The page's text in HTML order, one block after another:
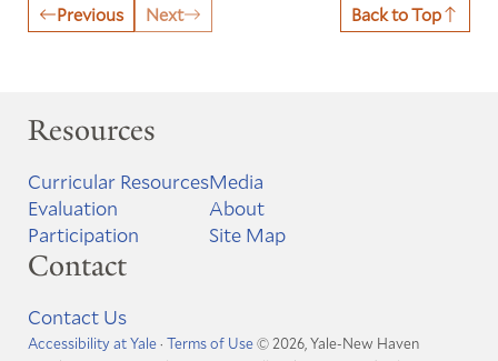
Previous Next Back to Top
Resources
Curricular Resources
Evaluation
Participation
Media
About
Site Map
Contact
Contact Us
Accessibility at Yale· Terms of Use© 2026, Yale-New Haven